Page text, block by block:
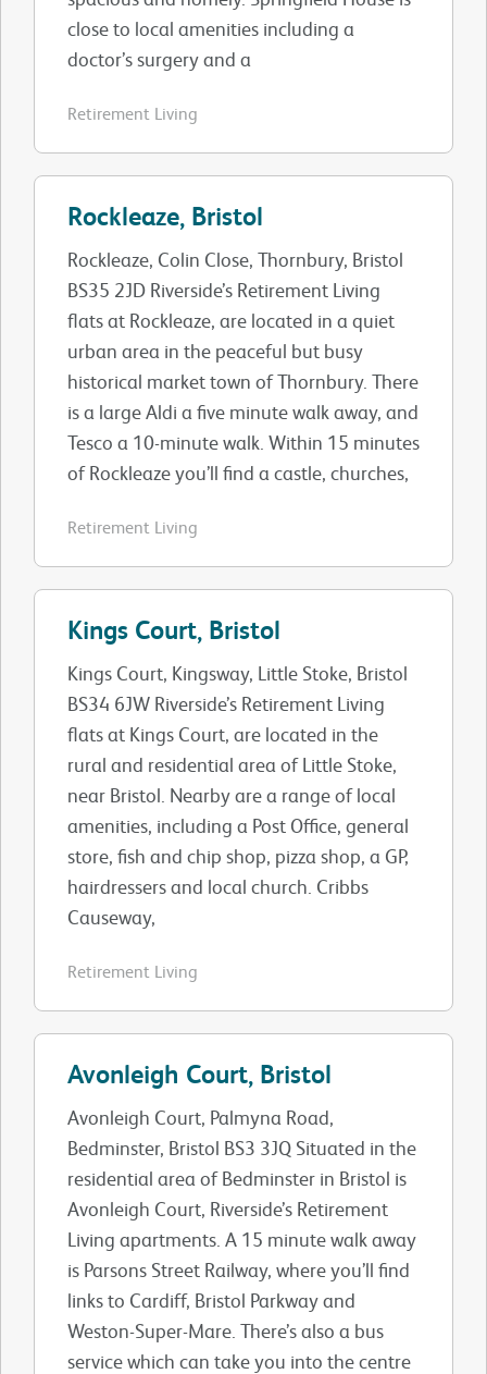
close to local amenities including a
doctor’s surgery and a
Retirement Living
Rockleaze, Bristol
Rockleaze, Colin Close, Thornbury, Bristol
BS35 2JD Riverside’s Retirement Living
flats at Rockleaze, are located in a quiet
urban area in the peaceful but busy
historical market town of Thornbury. There
is a large Aldi a five minute walk away, and
Tesco a 10-minute walk. Within 15 minutes
of Rockleaze you’ll find a castle, churches,
Retirement Living
Kings Court, Bristol
Kings Court, Kingsway, Little Stoke, Bristol
BS34 6JW Riverside’s Retirement Living
flats at Kings Court, are located in the
rural and residential area of Little Stoke,
near Bristol. Nearby are a range of local
amenities, including a Post Office, general
store, fish and chip shop, pizza shop, a GP,
hairdressers and local church. Cribbs
Causeway,
Retirement Living
Avonleigh Court, Bristol
Avonleigh Court, Palmyna Road,
Bedminster, Bristol BS3 3JQ Situated in the
residential area of Bedminster in Bristol is
Avonleigh Court, Riverside’s Retirement
Living apartments. A 15 minute walk away
is Parsons Street Railway, where you’ll find
links to Cardiff, Bristol Parkway and
Weston-Super-Mare. There’s also a bus
service which can take you into the centre